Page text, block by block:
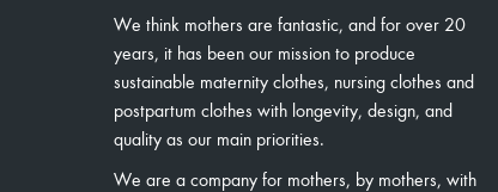
We think mothers are fantastic, and for over 20
years, it has been our mission to produce
sustainable maternity clothes, nursing clothes and
postpartum clothes with longevity, design, and
quality as our main priorities.
We are a company for mothers, by mothers, with